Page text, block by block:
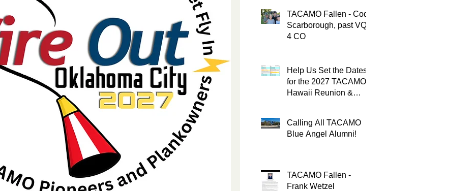
TACAMO Fallen - Cody
Scarborough, past VQ-
4 CO
Help Us Set the Dates
for the 2027 TACAMO
Hawaii Reunion &
Ceremony 🌺
Calling All TACAMO
Blue Angel Alumni!
TACAMO Fallen -
Frank Wetzel